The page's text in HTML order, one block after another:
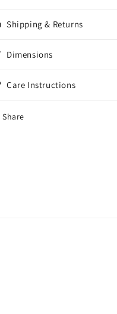
Shipping & Returns
Dimensions
Care Instructions
Share